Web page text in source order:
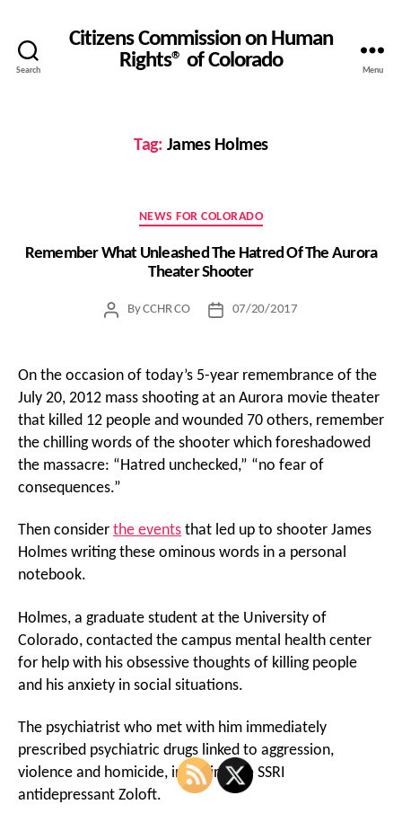
Search
Citizens Commission on Human
Rights® of Colorado
Menu
Tag: James Holmes
Categories
NEWS FOR COLORADO
Remember What Unleashed The Hatred Of The Aurora
Theater Shooter
PostByCCHR CO
Post07/20/2017
On the occasion of today’s 5-year remembrance of the
July 20, 2012 mass shooting at an Aurora movie theater
that killed 12 people and wounded 70 others, remember
the chilling words of the shooter which foreshadowed
the massacre: “Hatred unchecked,” “no fear of
consequences.”
Then consider the events that led up to shooter James
Holmes writing these ominous words in a personal
notebook.
Holmes, a graduate student at the University of
Colorado, contacted the campus mental health center
for help with his obsessive thoughts of killing people
and his anxiety in social situations.
The psychiatrist who met with him immediately
prescribed psychiatric drugs linked to aggression,
violence and homicide, including the SSRI
antidepressant Zoloft.